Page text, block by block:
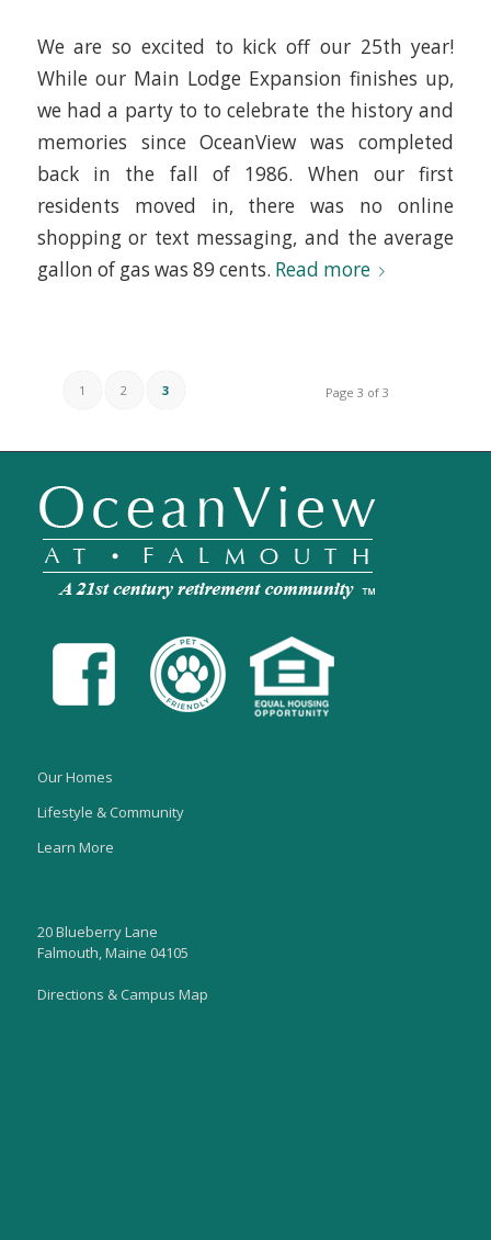
We are so excited to kick off our 25th year!
While our Main Lodge Expansion finishes up,
we had a party to to celebrate the history and
memories since OceanView was completed
back in the fall of 1986. When our first
residents moved in, there was no online
shopping or text messaging, and the average
gallon of gas was 89 cents. Read more
Page 3 of 3
1 2 3
Our Homes
Lifestyle & Community
Learn More
20 Blueberry Lane
Falmouth, Maine 04105
Directions & Campus Map